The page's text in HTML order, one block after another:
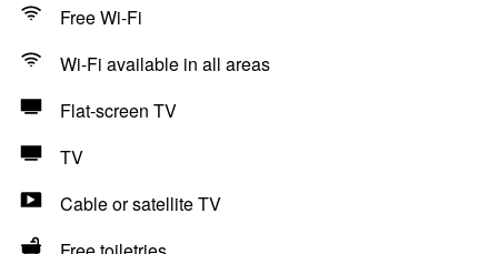
Free Wi-Fi
Wi-Fi available in all areas
Flat-screen TV
TV
Cable or satellite TV